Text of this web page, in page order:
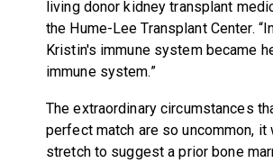
living donor kidney transplant
the Hume-Lee Transplant Center.
Kristin's immune system became
immune system.”
The extraordinary circumstances
perfect match are so uncommon, it
stretch to suggest a prior bone